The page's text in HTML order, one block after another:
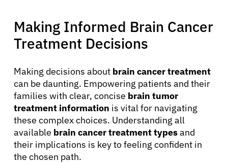
Making Informed Brain Cancer
Treatment Decisions
Making decisions about brain cancer treatment
can be daunting. Empowering patients and their
families with clear, concise brain tumor
treatment information is vital for navigating
these complex choices. Understanding all
available brain cancer treatment typesand
their implications is key to feeling confident in
the chosen path.